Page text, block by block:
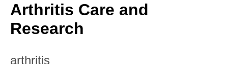
Arthritis Care and
Research
arthritis